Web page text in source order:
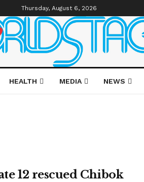
Thursday, August 6, 2026
HEALTH MEDIA NEWS
12 rescued Chibok